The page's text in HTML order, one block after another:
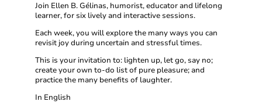
Join Ellen B. Gélinas, humorist, educator and lifelong
learner, for six lively and interactive sessions.
Each week, you will explore the many ways you can
revisit joy during uncertain and stressful times.
This is your invitation to: lighten up, let go, say no;
create your own to-do list of pure pleasure; and
practice the many benefits of laughter.
In English